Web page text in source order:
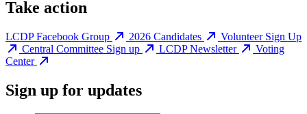
Take action
LCDP Facebook Group 2026 Candidates
Volunteer Sign Up
Central Committee Sign up
LCDP Newsletter
Voting
Center
Sign up for updates